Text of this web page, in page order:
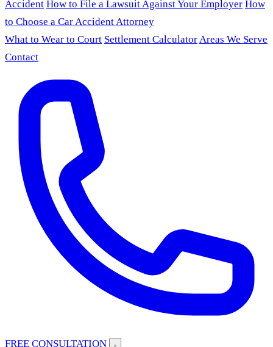
Accident How to File a Lawsuit Against Your Employer How
to Choose a Car Accident Attorney
What to Wear to Court Settlement CalculatorAreas We Serve
Contact
FREE CONSULTATION